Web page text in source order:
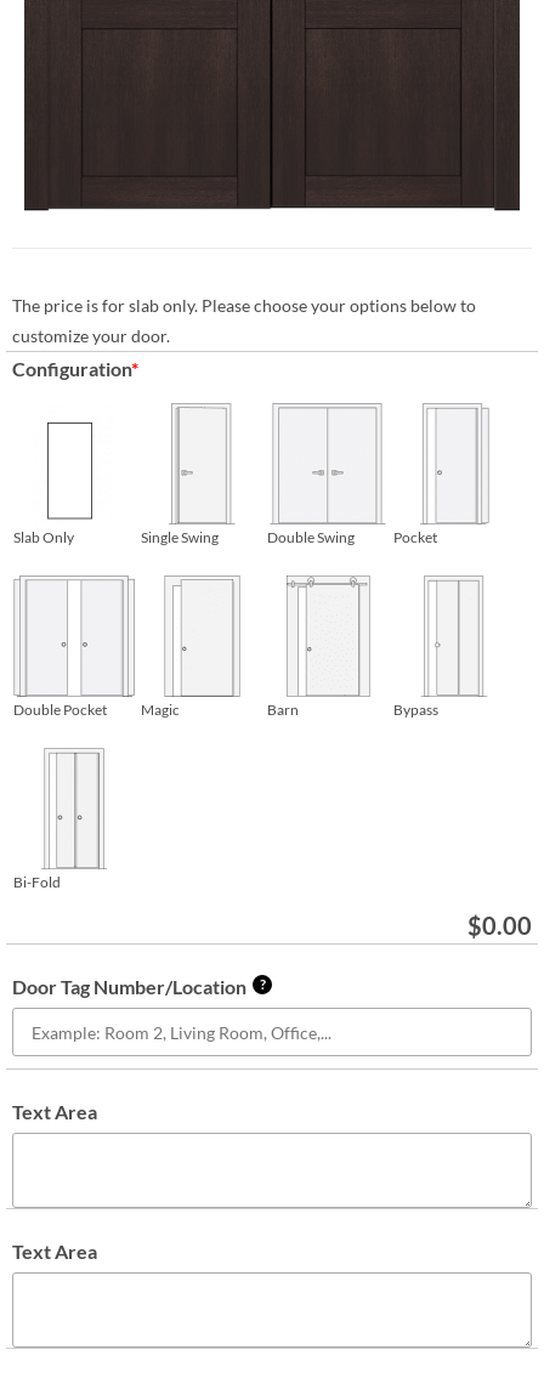
The price is for slab only. Please choose your options below to
customize your door.
Configuration*
Slab Only Single Swing Double Swing Pocket
Double Pocket Magic Barn Bypass
Bi-Fold
$0.00
Door Tag Number/Location ?
Text Area
Text Area